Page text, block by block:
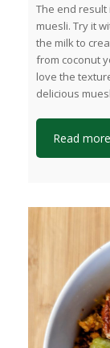
The end result
muesli. Try it
the milk to
from coconut
love the
delicious
Read more